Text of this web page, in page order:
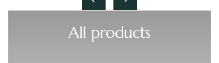
All products